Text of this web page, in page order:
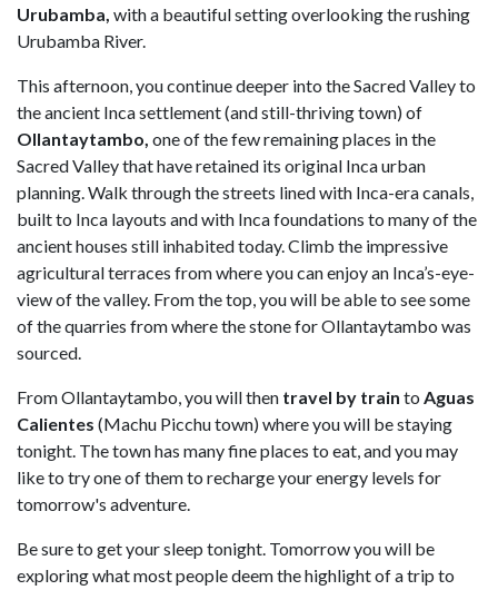
Urubamba, with a beautiful setting overlooking the rushing
Urubamba River.
This afternoon, you continue deeper into the Sacred Valley to
the ancient Inca settlement (and still-thriving town) of
Ollantaytambo, one of the few remaining places in the
Sacred Valley that have retained its original Inca urban
planning. Walk through the streets lined with Inca-era canals,
built to Inca layouts and with Inca foundations to many of the
ancient houses still inhabited today. Climb the impressive
agricultural terraces from where you can enjoy an Inca’s-eye-
view of the valley. From the top, you will be able to see some
of the quarries from where the stone for Ollantaytambo was
sourced.
From Ollantaytambo, you will then travel by train to Aguas
Calientes (Machu Picchu town) where you will be staying
tonight. The town has many fine places to eat, and you may
like to try one of them to recharge your energy levels for
tomorrow's adventure.
Be sure to get your sleep tonight. Tomorrow you will be
exploring what most people deem the highlight of a trip to